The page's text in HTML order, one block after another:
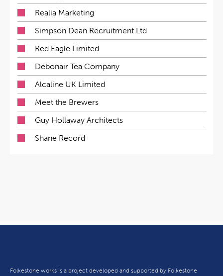
Realia Marketing
Simpson Dean Recruitment Ltd
Red Eagle Limited
Debonair Tea Company
Alcaline UK Limited
Meet the Brewers
Guy Hollaway Architects
Shane Record
Folkestone works is a project developed and supported by Folkestone